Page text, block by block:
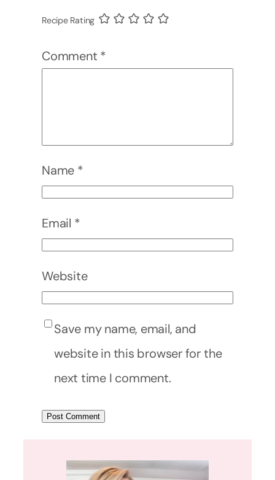
Recipe Rating
Comment *
Name *
Email *
Website
Save my name, email, and
website in this browser for the
next time I comment.